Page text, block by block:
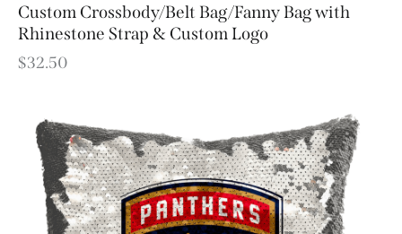
Custom Crossbody/Belt Bag/Fanny Bag with
Rhinestone Strap & Custom Logo
$32.50